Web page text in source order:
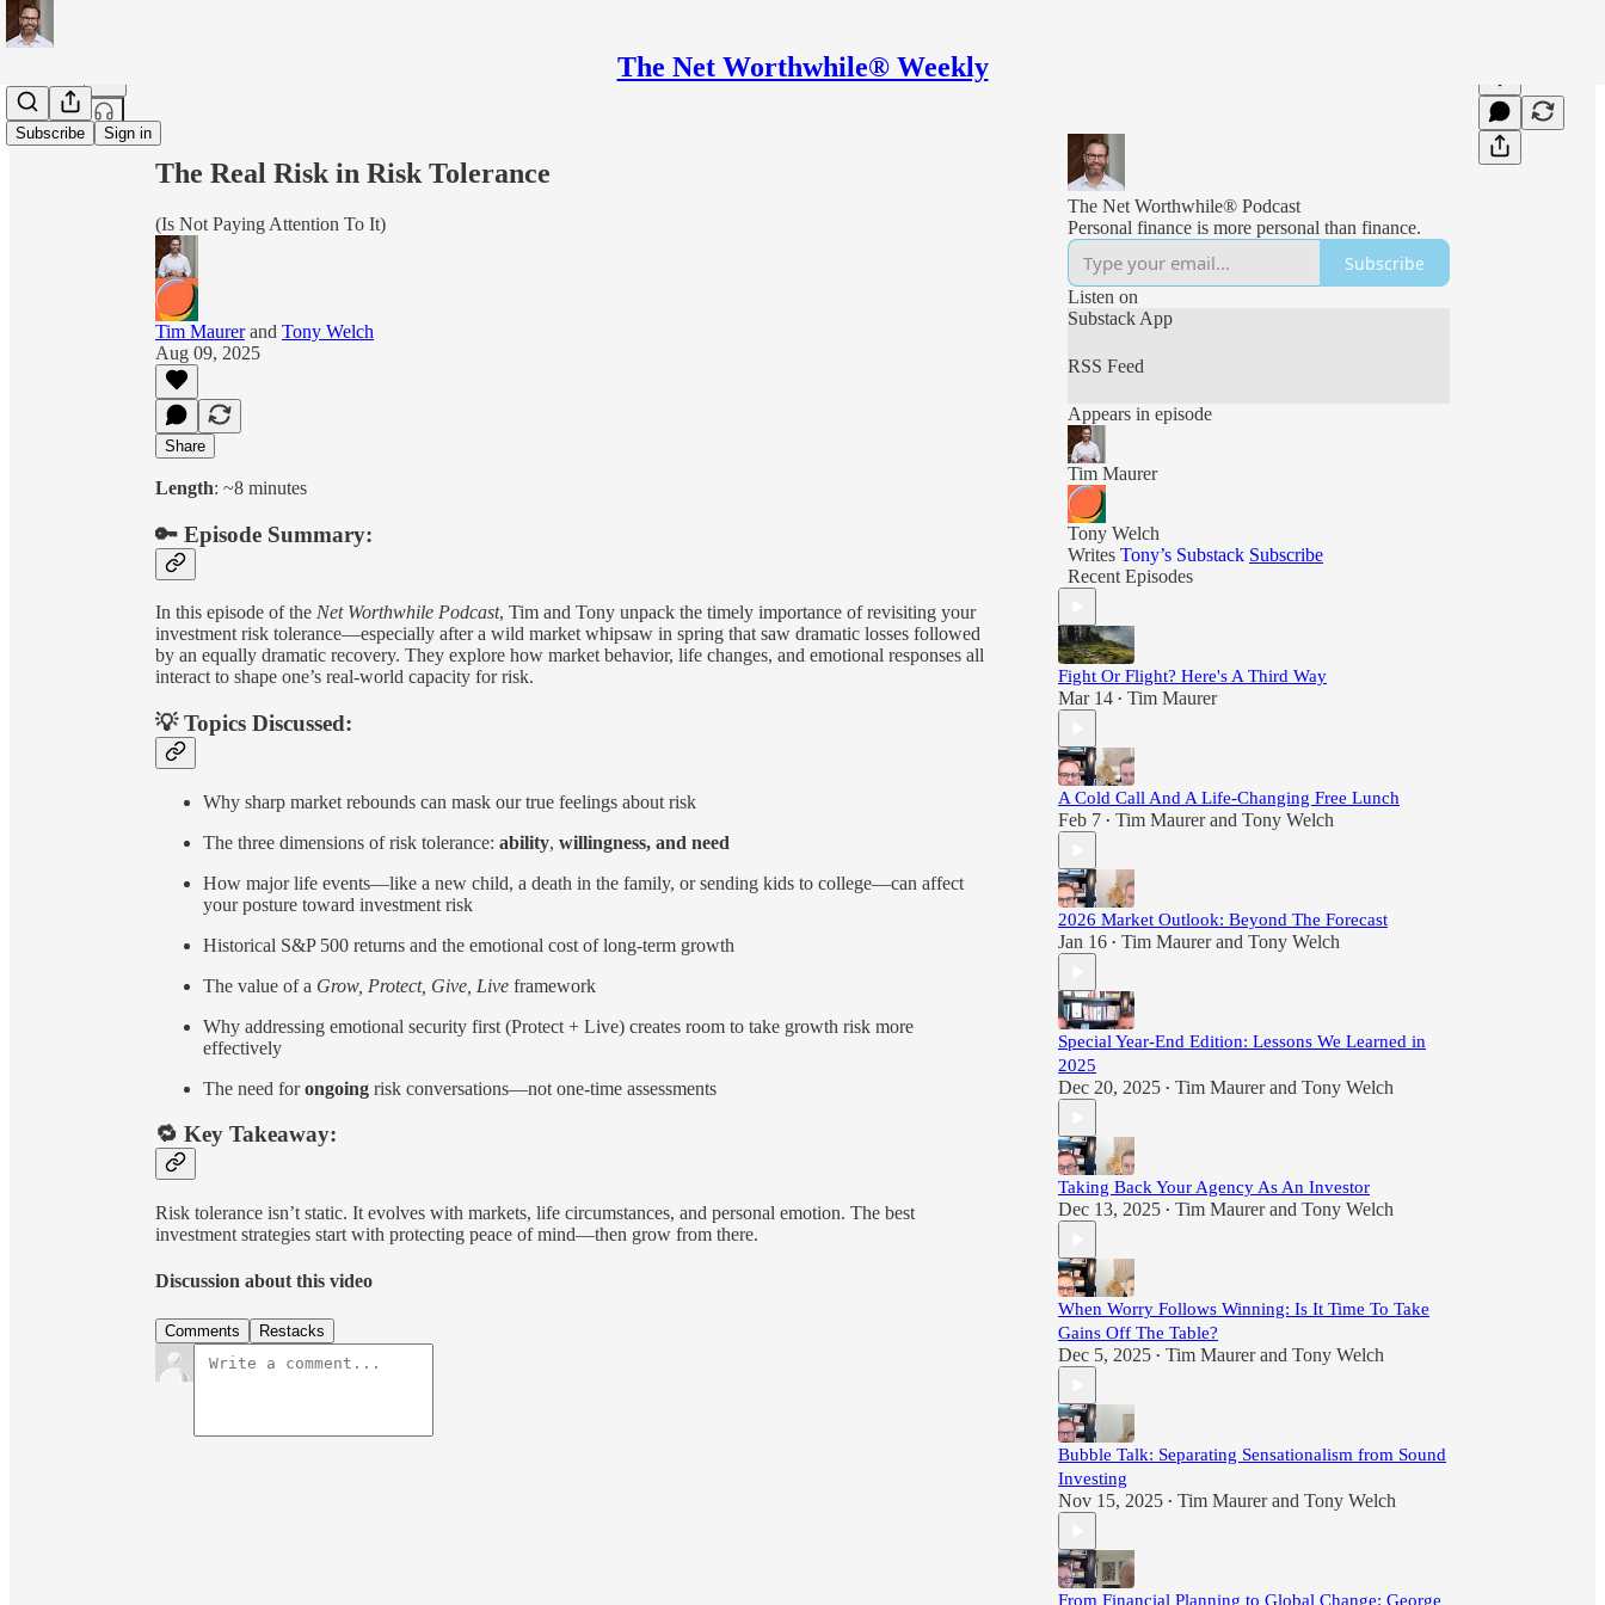
The Net Worthwhile® Weekly
Subscribe Sign in
The Real Risk in Risk Tolerance
(Is Not Paying Attention To It)
Tim Maurerand Tony Welch
Aug 09, 2025
Share
Length: ~8 minutes
🔑 Episode Summary:
In this episode of the Net Worthwhile Podcast, Tim and Tony unpack the timely importance of revisiting your
investment risk tolerance—especially after a wild market whipsaw in spring that saw dramatic losses followed
by an equally dramatic recovery. They explore how market behavior, life changes, and emotional responses all
interact to shape one’s real-world capacity for risk.
💡 Topics Discussed:
Why sharp market rebounds can mask our true feelings about risk
The three dimensions of risk tolerance: ability, willingness, and need
How major life events—like a new child, a death in the family, or sending kids to college—can affect
your posture toward investment risk
Historical S&P 500 returns and the emotional cost of long-term growth
The value of a Grow, Protect, Give, Live framework
Why addressing emotional security first (Protect + Live) creates room to take growth risk more
effectively
The need forongoing risk conversations—not one-time assessments
🔁 Key Takeaway:
Risk tolerance isn’t static. It evolves with markets, life circumstances, and personal emotion. The best
investment strategies start with protecting peace of mind—then grow from there.
Discussion about this video
Comments Restacks
The Net Worthwhile® Podcast
Personal finance is more personal than finance.
Subscribe
Listen on
Substack App
RSS Feed
Appears in episode
Tim Maurer
Tony Welch
Writes Tony’s Substack Subscribe
Recent Episodes
Fight Or Flight? Here's A Third Way
Mar 14 • Tim Maurer
A Cold Call And A Life-Changing Free Lunch
Feb 7 • Tim Maurerand Tony Welch
2026 Market Outlook: Beyond The Forecast
Jan 16 • Tim Maurerand Tony Welch
Special Year-End Edition: Lessons We Learned in
2025
Dec 20, 2025 • Tim Maurerand Tony Welch
Taking Back Your Agency As An Investor
Dec 13, 2025 • Tim Maurerand Tony Welch
When Worry Follows Winning: Is It Time To Take
Gains Off The Table?
Dec 5, 2025 • Tim Maurerand Tony Welch
Bubble Talk: Separating Sensationalism from Sound
Investing
Nov 15, 2025 • Tim Maurerand Tony Welch
From Financial Planning to Global Change: George